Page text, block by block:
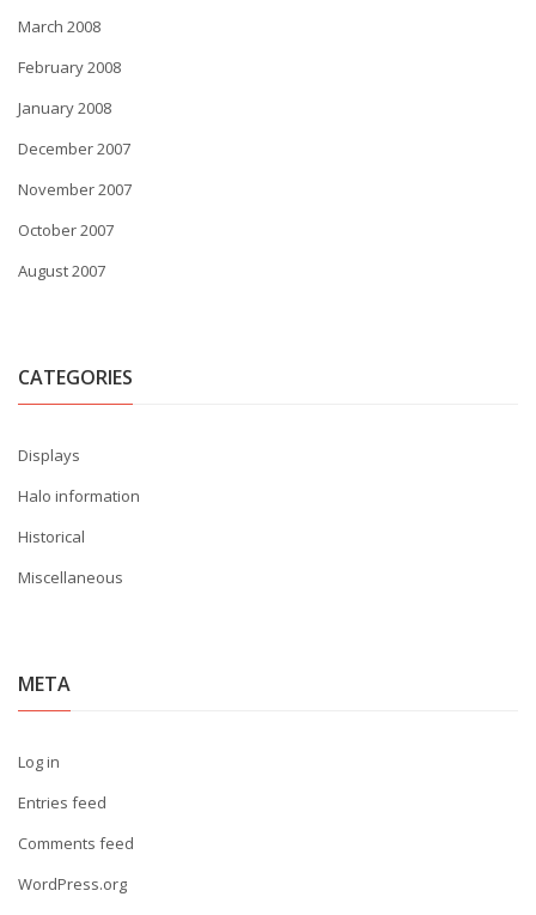
March 2008
February 2008
January 2008
December 2007
November 2007
October 2007
August 2007
CATEGORIES
Displays
Halo information
Historical
Miscellaneous
META
Log in
Entries feed
Comments feed
WordPress.org